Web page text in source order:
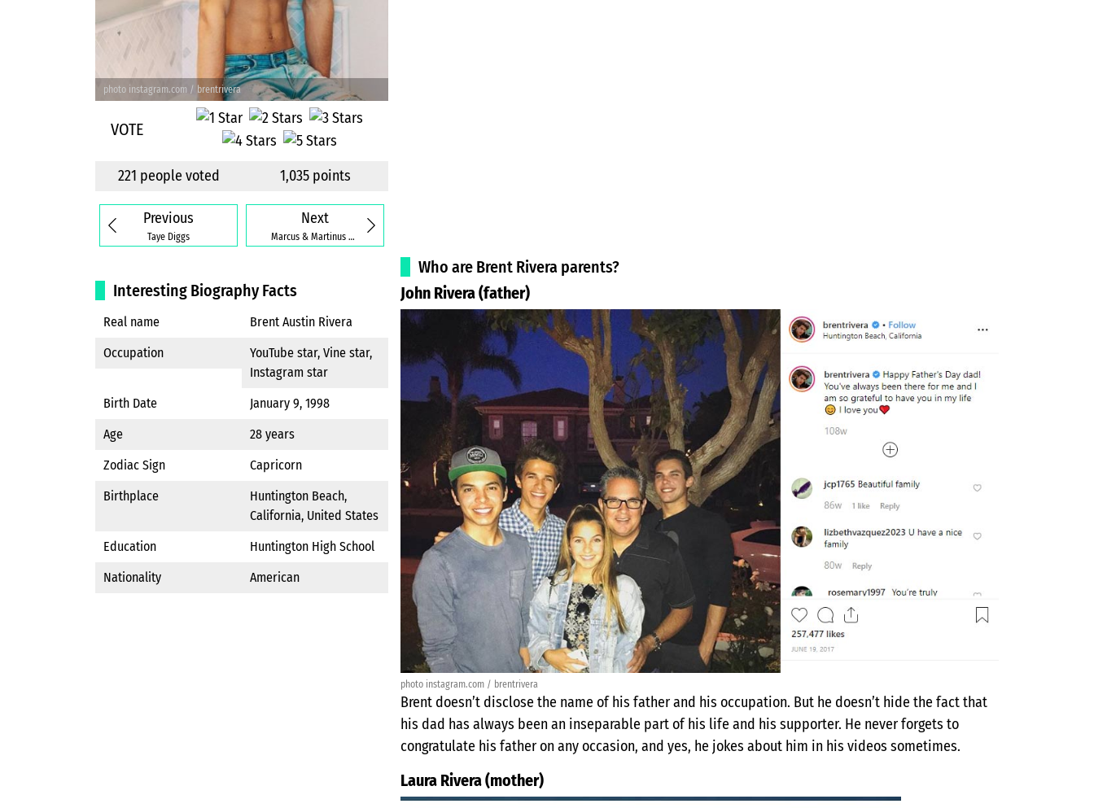
photo instagram.com / brentrivera
VOTE
221 people voted 1,035 points
Next
Marcus & Martinus Gunnarsen
Previous
Taye Diggs
Interesting Biography Facts
Real name
Brent Austin Rivera
Occupation
YouTube star, Vine star,
Instagram star
Birth Date
January 9, 1998
Age
28 years
Zodiac Sign
Capricorn
Birthplace
Huntington Beach,
California, United States
Education
Huntington High School
Nationality
American
Who are Brent Rivera parents?
John Rivera (father)
photo instagram.com / brentrivera
Brent doesn’t disclose the name of his father and his occupation. But he doesn’t hide the fact that
his dad has always been an inseparable part of his life and his supporter. He never forgets to
congratulate his father on any occasion, and yes, he jokes about him in his videos sometimes.
Laura Rivera (mother)